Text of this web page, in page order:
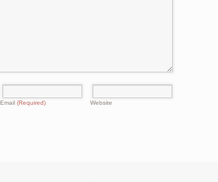
Email(Required) Website